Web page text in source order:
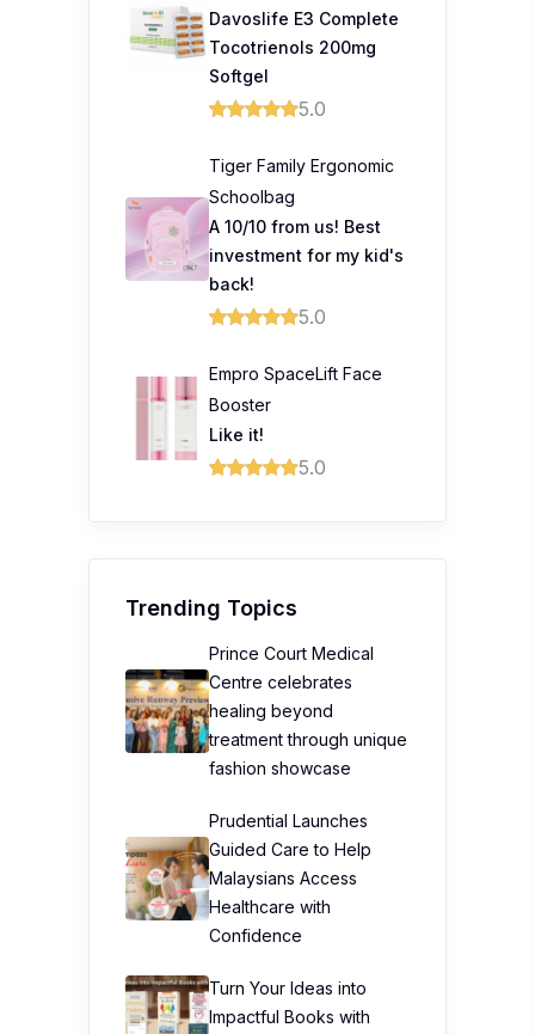
Davoslife E3 Complete
Tocotrienols 200mg
Softgel
5.0
Tiger Family Ergonomic
Schoolbag
A 10/10 from us! Best
investment for my kid's
back!
5.0
Empro SpaceLift Face
Booster
Like it!
5.0
Trending Topics
Prince Court Medical
Centre celebrates
healing beyond
treatment through unique
fashion showcase
Prudential Launches
Guided Care to Help
Malaysians Access
Healthcare with
Confidence
Turn Your Ideas into
Impactful Books with